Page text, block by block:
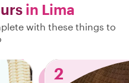
in Lima
with these things to
2